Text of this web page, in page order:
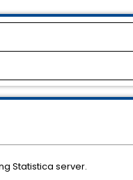
Statistica server.